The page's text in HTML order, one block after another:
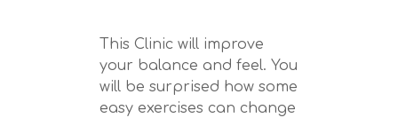
This Clinic will improve
your balance and feel. You
will be surprised how some
easy exercises can change